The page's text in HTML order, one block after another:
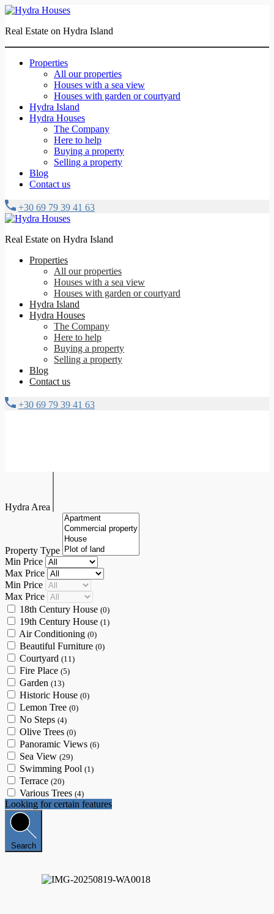
Real Estate on Hydra Island
Properties
All our properties
Houses with a sea view
Houses with garden or courtyard
Hydra Island
Hydra Houses
The Company
Here to help
Buying a property
Selling a property
Blog
Contact us
+30 69 79 39 41 63
Real Estate on Hydra Island
Properties
All our properties
Houses with a sea view
Houses with garden or courtyard
Hydra Island
Hydra Houses
The Company
Here to help
Buying a property
Selling a property
Blog
Contact us
+30 69 79 39 41 63
Hydra Area
Property Type
Min Price
Max Price
Min Price
Max Price
18th Century House (0)
19th Century House (1)
Air Conditioning (0)
Beautiful Furniture (0)
Courtyard (11)
Fire Place (5)
Garden (13)
Historic House (0)
Lemon Tree (0)
No Steps (4)
Olive Trees (0)
Panoramic Views (6)
Sea View (29)
Swimming Pool (1)
Terrace (20)
Various Trees (4)
Looking for certain features
Search